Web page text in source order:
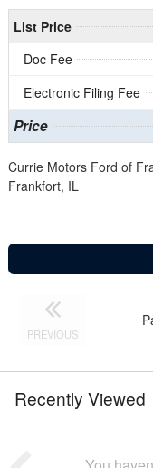
List Price
Doc Fee
Electronic Filing Fee
Price
Currie Motors Ford of
Frankfort, IL
PREVIOUS
Recently Viewed